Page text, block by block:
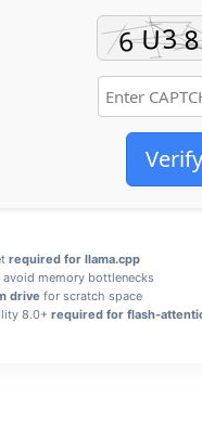
Verify
required for llama.cpp
memory bottlenecks
drive for scratch space
8.0+ required for flash-